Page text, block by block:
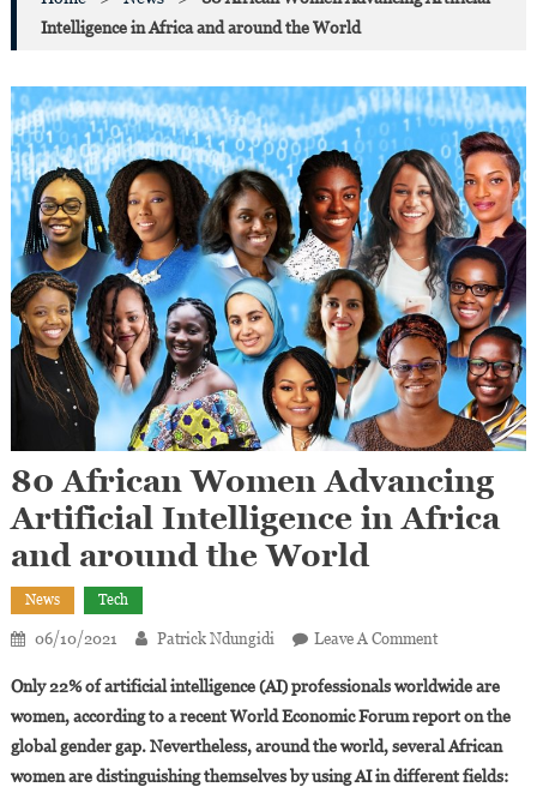
Intelligence in Africa and around the World
80 African Women Advancing
Artificial Intelligence in Africa
and around the World
News Tech
06/10/2021 Patrick Ndungidi Leave A CommentOn
African
Women
Advancing
Artificial
Only 22% of artificial intelligence (AI) professionals worldwide are
women, according to a recent World Economic Forum report on the
global gender gap. Nevertheless, around the world, several African
women are distinguishing themselves by using AI in different fields: